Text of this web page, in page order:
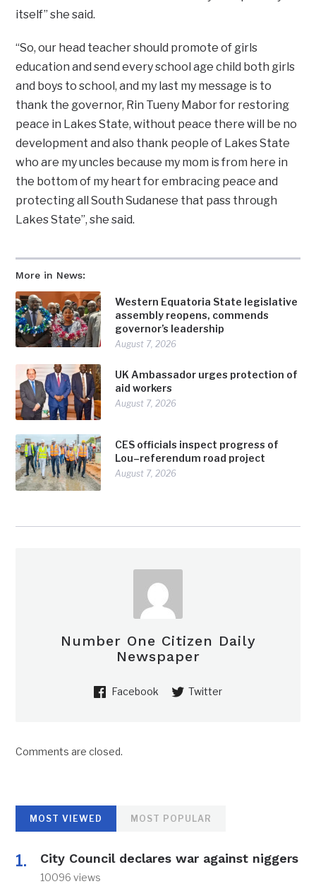
More in News:
Western Equatoria State legislative
assembly reopens, commends
governor’s leadership
August 7, 2026
UK Ambassador urges protection of
aid workers
August 7, 2026
CES officials inspect progress of
Lou–referendum road project
August 7, 2026
itself” she said.
“So, our head teacher should promote of girls
education and send every school age child both girls
and boys to school, and my last my message is to
thank the governor, Rin Tueny Mabor for restoring
peace in Lakes State, without peace there will be no
development and also thank people of Lakes State
who are my uncles because my mom is from here in
the bottom of my heart for embracing peace and
protecting all South Sudanese that pass through
Lakes State”, she said.
Number One Citizen Daily
Newspaper
Facebook Twitter
Comments are closed.
MOST VIEWED MOST POPULAR
City Council declares war against niggers
10096 views